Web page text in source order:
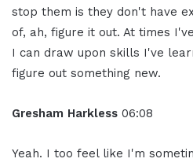
stop them is they don't have
of, ah, figure it out. At times
I can draw upon skills I've
figure out something new.
Gresham Harkless 06:08
Yeah. I too feel like I'm